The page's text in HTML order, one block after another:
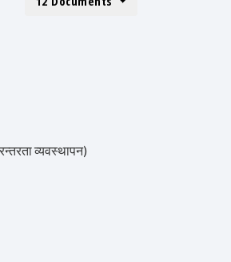
व्यवस्थापन)